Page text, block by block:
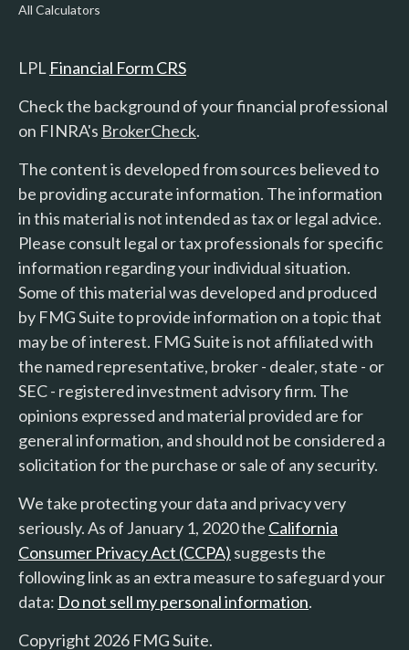
All Calculators
LPL Financial Form CRS
Check the background of your financial professional
on FINRA's BrokerCheck.
The content is developed from sources believed to
be providing accurate information. The information
in this material is not intended as tax or legal advice.
Please consult legal or tax professionals for specific
information regarding your individual situation.
Some of this material was developed and produced
by FMG Suite to provide information on a topic that
may be of interest. FMG Suite is not affiliated with
the named representative, broker - dealer, state - or
SEC - registered investment advisory firm. The
opinions expressed and material provided are for
general information, and should not be considered a
solicitation for the purchase or sale of any security.
We take protecting your data and privacy very
seriously. As of January 1, 2020 the California
Consumer Privacy Act (CCPA) suggests the
following link as an extra measure to safeguard your
data: Do not sell my personal information.
Copyright 2026 FMG Suite.